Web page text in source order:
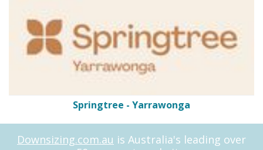
Springtree - Yarrawonga
Downsizing.com.au is Australia's leading over